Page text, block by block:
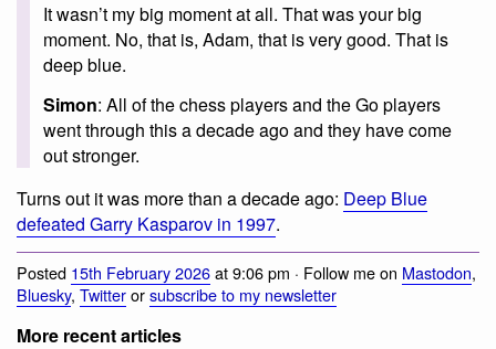
It wasn’t my big moment at all. That was your big
moment. No, that is, Adam, that is very good. That is
deep blue.
Simon: All of the chess players and the Go players
went through this a decade ago and they have come
out stronger.
Turns out it was more than a decade ago: Deep Blue
defeated Garry Kasparov in 1997.
Posted 15th February 2026at 9:06 pm · Follow me on Mastodon,
Bluesky, Twitterorsubscribe to my newsletter
More recent articles